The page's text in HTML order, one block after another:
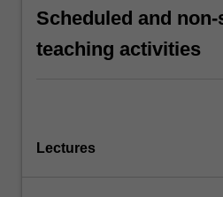
Scheduled and
teaching activities
Lectures